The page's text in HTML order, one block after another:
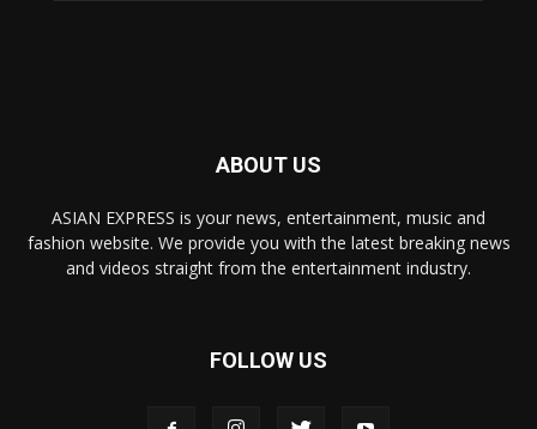
ABOUT US
ASIAN EXPRESS is your news, entertainment, music and
fashion website. We provide you with the latest breaking news
and videos straight from the entertainment industry.
FOLLOW US